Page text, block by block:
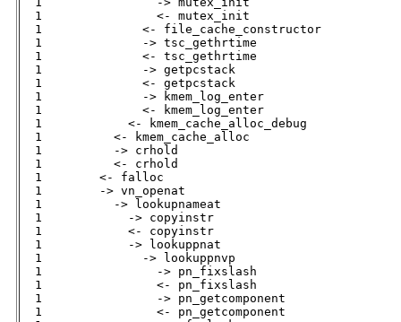
  1                <- mutex_init
  1              <- file_cache_constructor
  1              -> tsc_gethrtime
  1              <- tsc_gethrtime
  1              -> getpcstack
  1              <- getpcstack
  1              -> kmem_log_enter
  1              <- kmem_log_enter
  1            <- kmem_cache_alloc_debug
  1          <- kmem_cache_alloc
  1          -> crhold
  1          <- crhold
  1        <- falloc
  1        -> vn_openat
  1          -> lookupnameat
  1            -> copyinstr
  1            <- copyinstr
  1            -> lookuppnat
  1              -> lookuppnvp
  1                -> pn_fixslash
  1                <- pn_fixslash
  1                -> pn_getcomponent
  1                <- pn_getcomponent